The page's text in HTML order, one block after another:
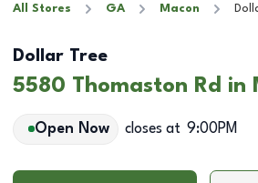
All Stores GA Macon
Dollar Tree
5580 Thomaston Rd in
Open Now closes at 9:00PM